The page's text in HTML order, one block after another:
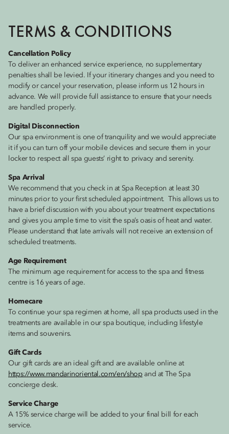
TERMS & CONDITIONS
Cancellation Policy
To deliver an enhanced service experience, no supplementary
penalties shall be levied. If your itinerary changes and you need to
modify or cancel your reservation, please inform us 12 hours in
advance. We will provide full assistance to ensure that your needs
are handled properly.
Digital Disconnection
Our spa environment is one of tranquility and we would appreciate
it if you can turn off your mobile devices and secure them in your
locker to respect all spa guests’ right to privacy and serenity.
Spa Arrival
We recommend that you check in at Spa Reception at least 30
minutes prior to your first scheduled appointment. This allows us to
have a brief discussion with you about your treatment expectations
and gives you ample time to visit the spa’s oasis of heat and water.
Please understand that late arrivals will not receive an extension of
scheduled treatments.
Age Requirement
The minimum age requirement for access to the spa and fitness
centre is 16 years of age.
Homecare
To continue your spa regimen at home, all spa products used in the
treatments are available in our spa boutique, including lifestyle
items and souvenirs.
Gift Cards
Our gift cards are an ideal gift and are available online at
https://www.mandarinoriental.com/en/shop and at The Spa
concierge desk.
Service Charge
A 15% service charge will be added to your final bill for each
service.